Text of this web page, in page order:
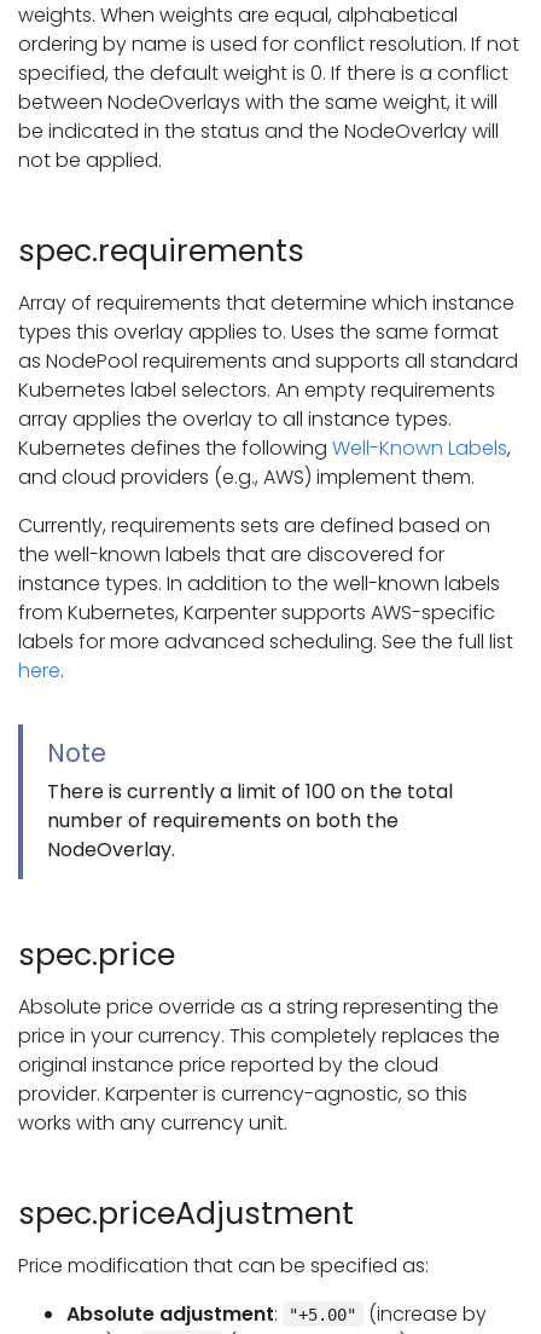
weights. When weights are equal, alphabetical
ordering by name is used for conflict resolution. If not
specified, the default weight is 0. If there is a conflict
between NodeOverlays with the same weight, it will
be indicated in the status and the NodeOverlay will
not be applied.
spec.requirements
Array of requirements that determine which instance
types this overlay applies to. Uses the same format
as NodePool requirements and supports all standard
Kubernetes label selectors. An empty requirements
array applies the overlay to all instance types.
Kubernetes defines the following Well-Known Labels,
and cloud providers (e.g., AWS) implement them.
Currently, requirements sets are defined based on
the well-known labels that are discovered for
instance types. In addition to the well-known labels
from Kubernetes, Karpenter supports AWS-specific
labels for more advanced scheduling. See the full list
here.
Note
There is currently a limit of 100 on the total
number of requirements on both the
NodeOverlay.
spec.price
Absolute price override as a string representing the
price in your currency. This completely replaces the
original instance price reported by the cloud
provider. Karpenter is currency-agnostic, so this
works with any currency unit.
spec.priceAdjustment
Price modification that can be specified as:
Absolute adjustment: "+5.00"
(increase by